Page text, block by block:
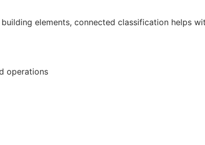
elements, connected classification helps
operations